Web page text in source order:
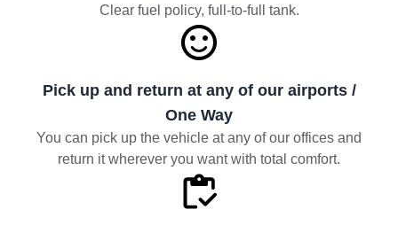
Clear fuel policy, full-to-full tank.
Pick up and return at any of our airports /
One Way
You can pick up the vehicle at any of our offices and
return it wherever you want with total comfort.